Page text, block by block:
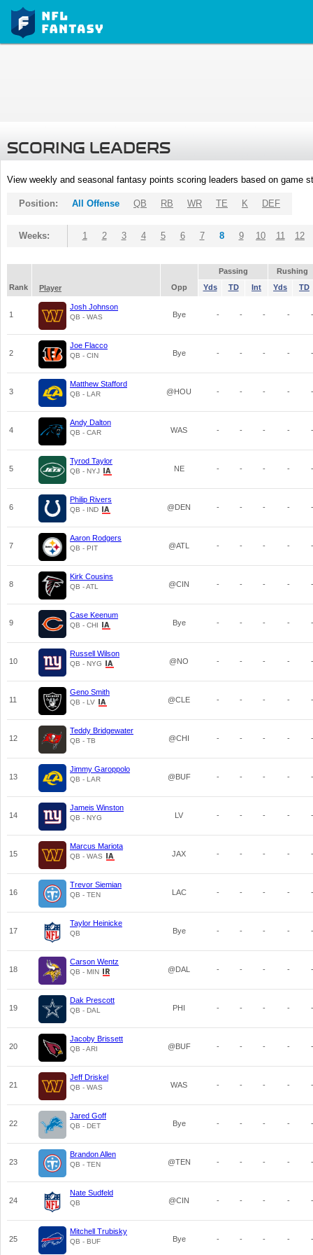
SCORING LEADERS
View weekly and seasonal fantasy points scoring leaders based on game
Position: All Offense QB RB WR TE K DEF
Weeks: 1 2 3 4 5 6 7 8 9 10 11 12
Passing
Rushing
Rank
Player Opp Yds TD Int Yds TD
1
Josh Johnson
QB - WAS Bye - - - - -
2
Joe Flacco
QB - CIN Bye - - - - -
3
Matthew Stafford
QB - LAR @HOU - - - - -
4
Andy Dalton
QB - CAR WAS - - - - -
5
Tyrod Taylor
QB - NYJ NE - - - - -
6
Philip Rivers
QB - IND @DEN - - - - -
7
Aaron Rodgers
QB - PIT @ATL - - - - -
8
Kirk Cousins
QB - ATL @CIN - - - - -
9
Case Keenum
QB - CHI Bye - - - - -
10
Russell Wilson
QB - NYG @NO - - - - -
11
Geno Smith
QB - LV @CLE - - - - -
12
Teddy Bridgewater
QB - TB @CHI - - - - -
13
Jimmy Garoppolo
QB - LAR @BUF - - - - -
14
Jameis Winston
QB - NYG LV - - - - -
15
Marcus Mariota
QB - WAS JAX - - - - -
16
Trevor Siemian
QB - TEN LAC - - - - -
17
Taylor Heinicke
QB Bye - - - - -
18
Carson Wentz
QB - MIN @DAL - - - - -
19
Dak Prescott
QB - DAL PHI - - - - -
20
Jacoby Brissett
QB - ARI @BUF - - - - -
21
Jeff Driskel
QB - WAS WAS - - - - -
22
Jared Goff
QB - DET Bye - - - - -
23
Brandon Allen
QB - TEN @TEN - - - - -
24
Nate Sudfeld
QB @CIN - - - - -
25
Mitchell Trubisky
QB - BUF Bye - - - - -